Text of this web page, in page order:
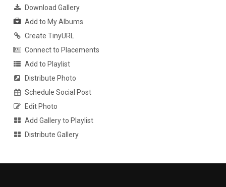
Download Gallery
Add to My Albums
Create TinyURL
Connect to Placements
Add to Playlist
Distribute Photo
Schedule Social Post
Edit Photo
Add Gallery to Playlist
Distribute Gallery